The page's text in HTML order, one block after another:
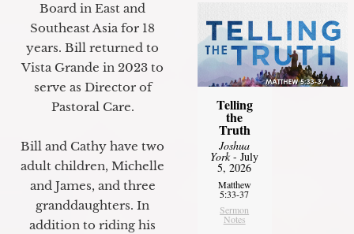
Board in East and
Southeast Asia for 18
years. Bill returned to
Vista Grande in 2023 to
serve as Director of
Pastoral Care.
Bill and Cathy have two
adult children, Michelle
and James, and three
granddaughters. In
addition to riding his
Telling
the
Truth
Joshua
York- July
5, 2026
Matthew
5:33-37
Sermon
Notes